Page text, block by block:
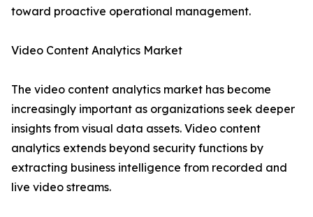
toward proactive operational management.
Video Content Analytics Market
The video content analytics market has become
increasingly important as organizations seek deeper
insights from visual data assets. Video content
analytics extends beyond security functions by
extracting business intelligence from recorded and
live video streams.